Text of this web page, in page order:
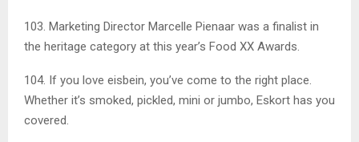
103. Marketing Director Marcelle Pienaar was a finalist in
the heritage category at this year’s Food XX Awards.
104. If you love eisbein, you’ve come to the right place.
Whether it’s smoked, pickled, mini or jumbo, Eskort has you
covered.